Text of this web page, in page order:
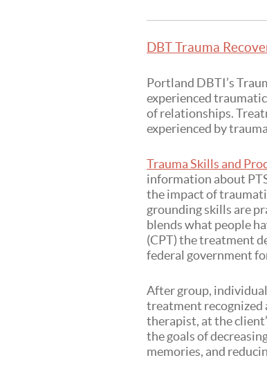
DBT Trauma
Portland DBTI’s
experienced
of relationships.
experienced by
Trauma Skills and
information about
the impact of
grounding skills are
blends what people
(CPT) the treatment
federal government
After group,
treatment
therapist, at the
the goals of
memories, and